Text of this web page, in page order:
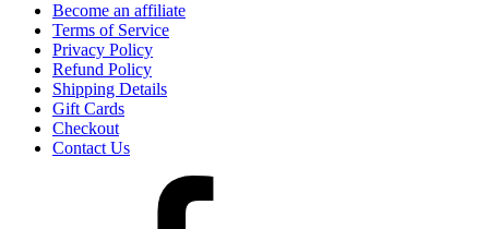
Become an affiliate
Terms of Service
Privacy Policy
Refund Policy
Shipping Details
Gift Cards
Checkout
Contact Us